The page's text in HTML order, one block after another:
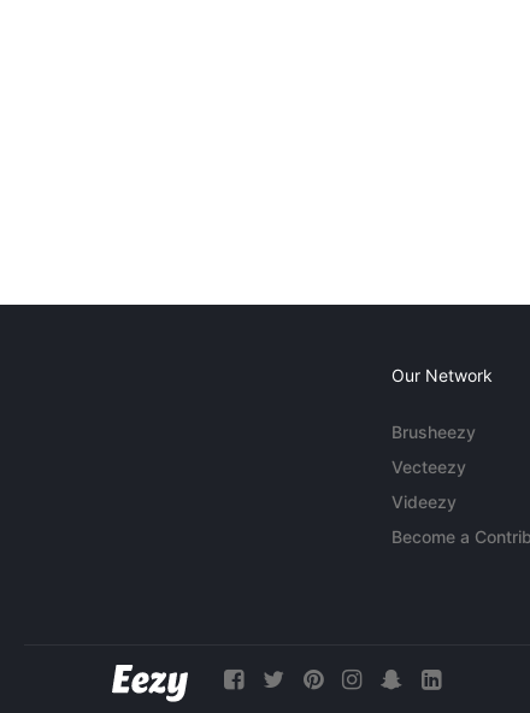
Our Network
Brusheezy
Vecteezy
Videezy
Become a